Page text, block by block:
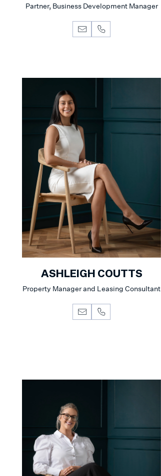
Partner, Business Development Manager
ASHLEIGH COUTTS
Property Manager and Leasing Consultant